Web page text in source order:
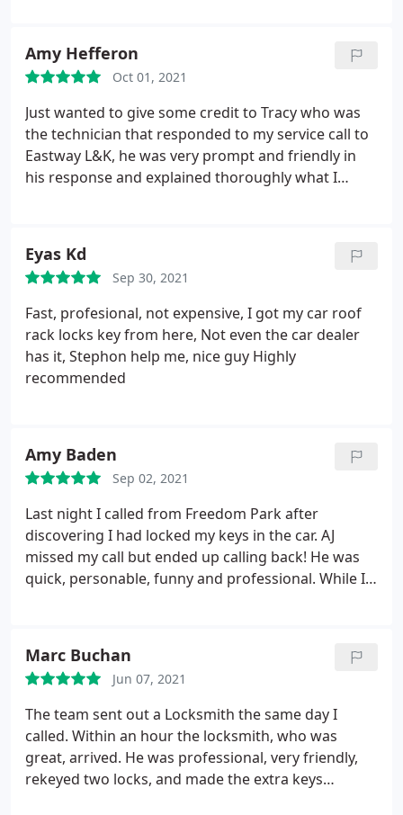
Amy Hefferon
Oct 01, 2021
Just wanted to give some credit to Tracy who was
the technician that responded to my service call to
Eastway L&K, he was very prompt and friendly in
his response and explained thoroughly what I
town so I had an idea of about how long I'd be
sitting with my kids locked out of my house!
called back when done with the other call only a
few minutes later to say he was on his way. Very
professional and courteous; prompt in
correspondence and honest. Thank you again!
Eyas Kd
Sep 30, 2021
Fast, profesional, not expensive, I got my car roof
rack locks key from here, Not even the car dealer
has it, Stephon help me, nice guy Highly
recommended
Amy Baden
Sep 02, 2021
Last night I called from Freedom Park after
discovering I had locked my keys in the car. AJ
missed my call but ended up calling back! He was
quick, personable, funny and professional. While I
you, AJ for making a miserable situation way more
palatable!
Marc Buchan
Jun 07, 2021
The team sent out a Locksmith the same day I
called. Within an hour the locksmith, who was
great, arrived. He was professional, very friendly,
rekeyed two locks, and made the extra keys